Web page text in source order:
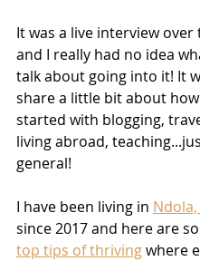
It was a live interview
and I really had no idea
talk about going into it! It
share a little bit about
started with blogging,
living abroad,
general!
I have been living in
since 2017 and here are
top tips of thriving where